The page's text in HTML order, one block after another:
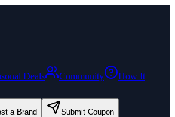
Deals Community
How It
a Brand Submit Coupon